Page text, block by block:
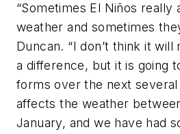
“Sometimes El Niños
weather and sometimes
Duncan. “I don’t think it
a difference, but it is going
forms over the next
affects the weather
January, and we have had